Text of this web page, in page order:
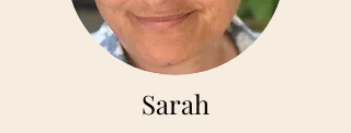
Sarah